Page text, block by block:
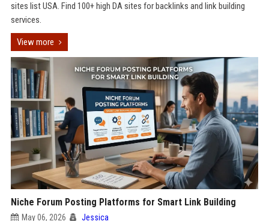
sites list USA. Find 100+ high DA sites for backlinks and link building
services.
View more
Niche Forum Posting Platforms for Smart Link Building
May 06, 2026 Jessica